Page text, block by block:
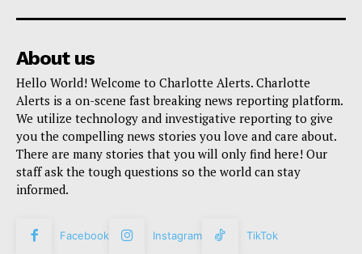
About us
Hello World! Welcome to Charlotte Alerts. Charlotte
Alerts is a on-scene fast breaking news reporting platform.
We utilize technology and investigative reporting to give
you the compelling news stories you love and care about.
There are many stories that you will only find here! Our
staff ask the tough questions so the world can stay
informed.
Facebook Instagram TikTok